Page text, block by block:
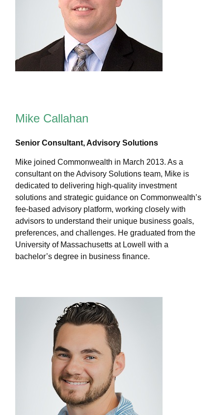
Mike Callahan
Senior Consultant, Advisory Solutions
Mike joined Commonwealth in March 2013. As a
consultant on the Advisory Solutions team, Mike is
dedicated to delivering high-quality investment
solutions and strategic guidance on Commonwealthʼs
fee-based advisory platform, working closely with
advisors to understand their unique business goals,
preferences, and challenges. He graduated from the
University of Massachusetts at Lowell with a
bachelor’s degree in business finance.